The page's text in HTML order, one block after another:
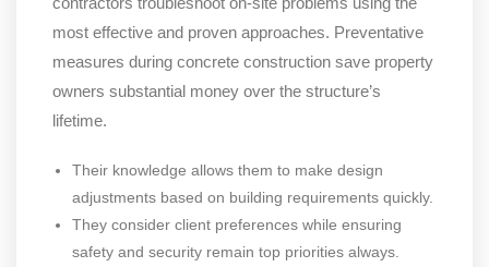
most effective and proven approaches. Preventative
measures during concrete construction save property
owners substantial money over the structure’s
lifetime.
Their knowledge allows them to make design
adjustments based on building requirements quickly.
They consider client preferences while ensuring
safety and security remain top priorities always.